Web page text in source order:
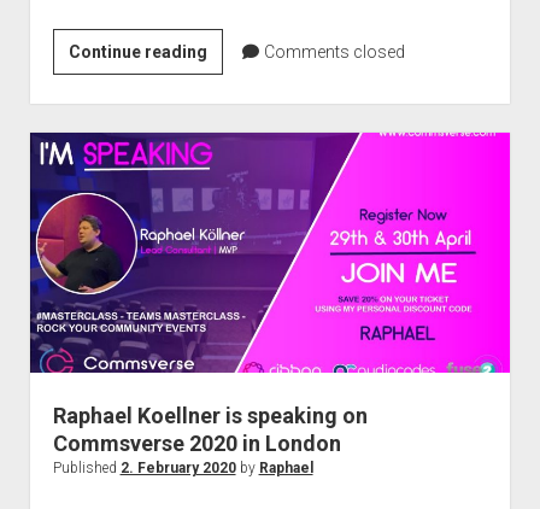
Continue readingOutlook
Spaces
–
Future
of
Collaboration?
Comments closed
Raphael Koellner is speaking on
Commsverse 2020 in London
Published 2. February 2020by Raphael